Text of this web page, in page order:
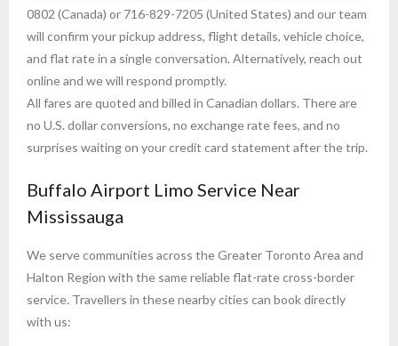
0802 (Canada) or 716-829-7205 (United States) and our team
will confirm your pickup address, flight details, vehicle choice,
and flat rate in a single conversation. Alternatively, reach out
online and we will respond promptly.
All fares are quoted and billed in Canadian dollars. There are
no U.S. dollar conversions, no exchange rate fees, and no
surprises waiting on your credit card statement after the trip.
Buffalo Airport Limo Service Near
Mississauga
We serve communities across the Greater Toronto Area and
Halton Region with the same reliable flat-rate cross-border
service. Travellers in these nearby cities can book directly
with us: